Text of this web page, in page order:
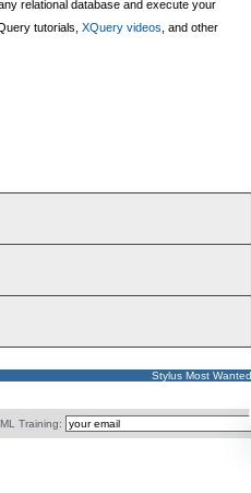
relational database and execute your
tutorials, XQuery videos , and other
Stylus Most Wanted
Training: